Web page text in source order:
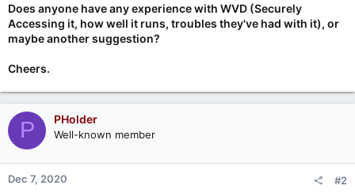
Does anyone have any experience with WVD (Securely
Accessing it, how well it runs, troubles they've had with it), or
maybe another suggestion?
Cheers.
P PHolder
Well-known member
Dec 7, 2020 #2